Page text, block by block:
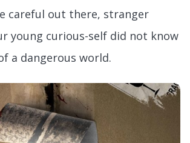
careful out there, stranger
young curious-self did not know
a dangerous world.